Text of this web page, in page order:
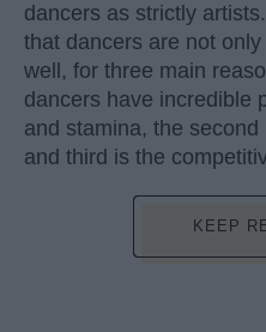
dancers as strictly
that dancers are not
well, for three main
dancers have incredible
and stamina, the
and third is the
KEEP